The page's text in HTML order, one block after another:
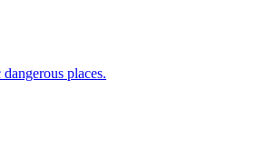
places.